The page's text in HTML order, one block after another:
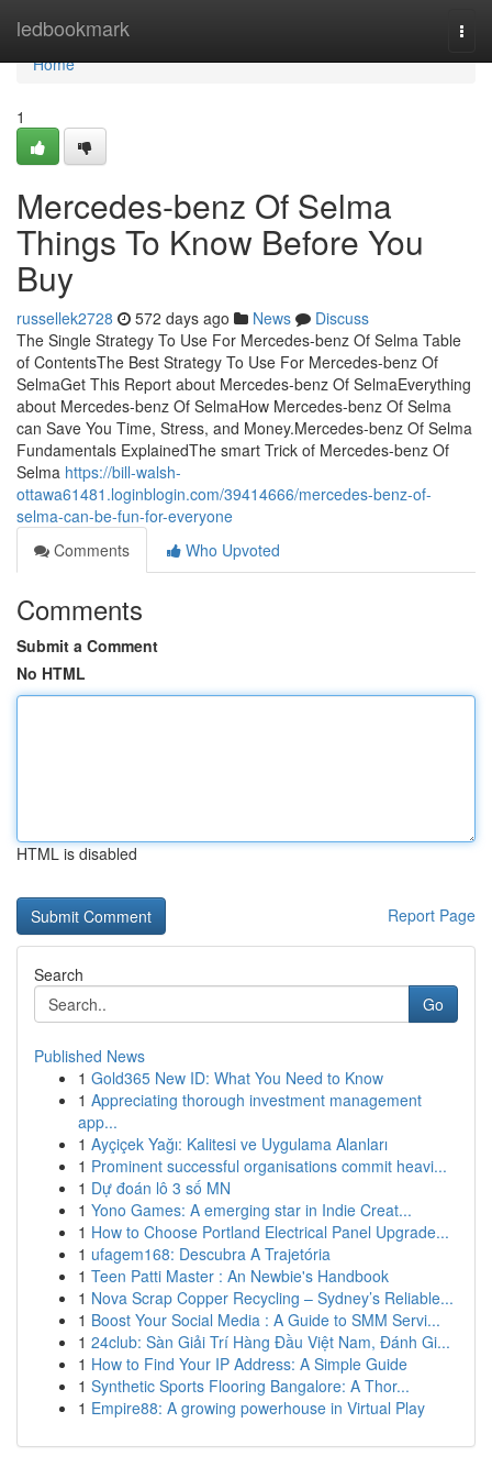
ledbookmark
Home
Home
1
Mercedes-benz Of Selma
Things To Know Before You
Buy
russellek2728 572 days ago News
Discuss
The Single Strategy To Use For Mercedes-benz Of Selma Table
of ContentsThe Best Strategy To Use For Mercedes-benz Of
SelmaGet This Report about Mercedes-benz Of SelmaEverything
about Mercedes-benz Of SelmaHow Mercedes-benz Of Selma
can Save You Time, Stress, and Money.Mercedes-benz Of Selma
Fundamentals ExplainedThe smart Trick of Mercedes-benz Of
Selma https://bill-walsh-
ottawa61481.loginblogin.com/39414666/mercedes-benz-of-
selma-can-be-fun-for-everyone
Comments
Who Upvoted
Comments
Submit a Comment
No HTML
HTML is disabled
Report Page
Search
Go
Published News
1 Gold365 New ID: What You Need to Know
1 Appreciating thorough investment management
app...
1 Ayçiçek Yağı: Kalitesi ve Uygulama Alanları
1 Prominent successful organisations commit heavi...
1 Dự đoán lô 3 số MN
1 Yono Games: A emerging star in Indie Creat...
1 How to Choose Portland Electrical Panel Upgrade...
1 ufagem168: Descubra A Trajetória
1 Teen Patti Master : An Newbie's Handbook
1 Nova Scrap Copper Recycling – Sydney’s Reliable...
1 Boost Your Social Media : A Guide to SMM Servi...
1 24club: Sàn Giải Trí Hàng Đầu Việt Nam, Đánh Gi...
1 How to Find Your IP Address: A Simple Guide
1 Synthetic Sports Flooring Bangalore: A Thor...
1 Empire88: A growing powerhouse in Virtual Play